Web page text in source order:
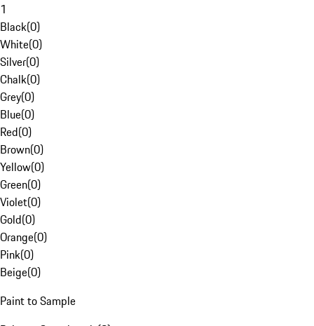
1
Black(0)
White(0)
Silver(0)
Chalk(0)
Grey(0)
Blue(0)
Red(0)
Brown(0)
Yellow(0)
Green(0)
Violet(0)
Gold(0)
Orange(0)
Pink(0)
Beige(0)
Paint to Sample